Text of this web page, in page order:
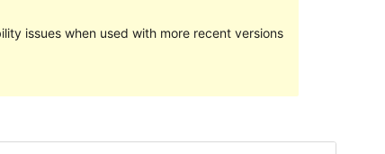
issues when used with more recent versions